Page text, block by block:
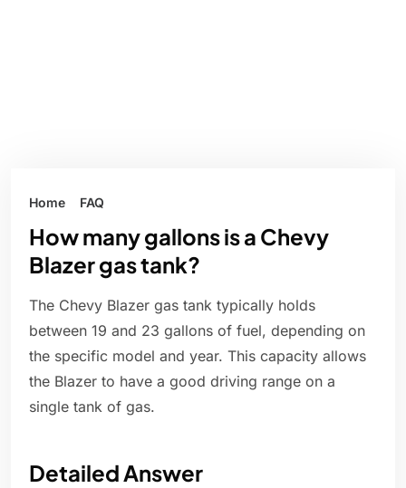
Home FAQ
How many gallons is a Chevy
Blazer gas tank?
The Chevy Blazer gas tank typically holds
between 19 and 23 gallons of fuel, depending on
the specific model and year. This capacity allows
the Blazer to have a good driving range on a
single tank of gas.
Detailed Answer